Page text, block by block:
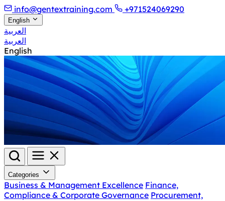
info@gentextraining.com +971524069290
English
العربية
العربية
English
Categories
Business & Management Excellence Finance,
Compliance & Corporate Governance Procurement,